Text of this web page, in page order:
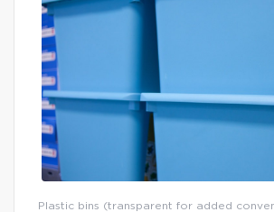
Plastic bins (transparent for added